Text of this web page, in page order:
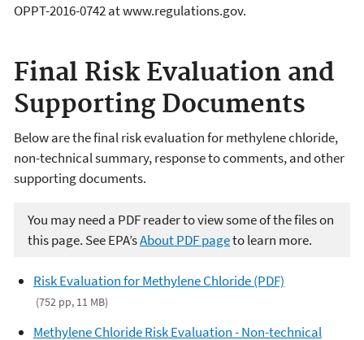
OPPT-2016-0742 at www.regulations.gov.
Final Risk Evaluation and
Supporting Documents
Below are the final risk evaluation for methylene chloride,
non-technical summary, response to comments, and other
supporting documents.
You may need a PDF reader to view some of the files on
this page. See EPA’sAbout PDF pageto learn more.
Risk Evaluation for Methylene Chloride (PDF)
(752 pp, 11 MB)
Methylene Chloride Risk Evaluation - Non-technical